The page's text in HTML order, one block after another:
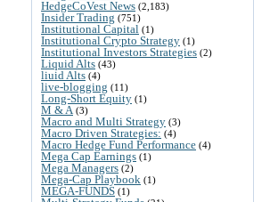
HedgeCoVest News (2,183)
Insider Trading (751)
Institutional Capital (1)
Institutional Crypto Strategy (1)
Institutional Investors Strategies (2)
Liquid Alts (43)
liuid Alts (4)
live-blogging (11)
Long-Short Equity (1)
M & A (3)
Macro and Multi Strategy (3)
Macro Driven Strategies: (4)
Macro Hedge Fund Performance (4)
Mega Cap Earnings (1)
Mega Managers (2)
Mega-Cap Playbook (1)
MEGA-FUNDS (1)